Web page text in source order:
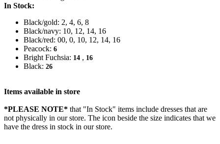
In Stock:
Black/gold: 2, 4, 6, 8
Black/navy: 10, 12, 14, 16
Black/red: 00, 0, 10, 12, 14, 16
Peacock: 6
Bright Fuchsia: 14 , 16
Black: 26
Items available in store
*PLEASE NOTE* that "In Stock" items include dresses that are
not physically in our store. The icon beside the size indicates that we
have the dress in stock in our store.